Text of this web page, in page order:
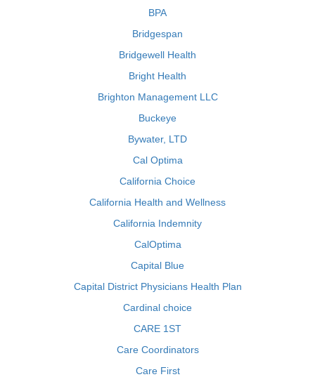
BPA
Bridgespan
Bridgewell Health
Bright Health
Brighton Management LLC
Buckeye
Bywater, LTD
Cal Optima
California Choice
California Health and Wellness
California Indemnity
CalOptima
Capital Blue
Capital District Physicians Health Plan
Cardinal choice
CARE 1ST
Care Coordinators
Care First